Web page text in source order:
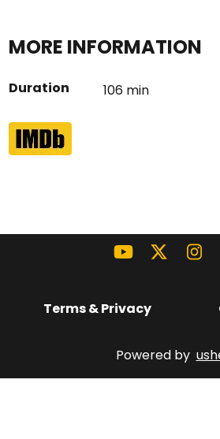
MORE INFORMATION
Duration 106 min
Terms & Privacy
Powered by